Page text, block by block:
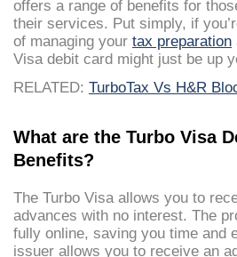
offers a range of benefits for
their services. Put simply, if
of managing your tax preparation
Visa debit card might just be up
RELATED: TurboTax Vs H&R
What are the Turbo Visa
Benefits?
The Turbo Visa allows you to
advances with no interest. The
fully online, saving you time and
issuer allows you to receive an